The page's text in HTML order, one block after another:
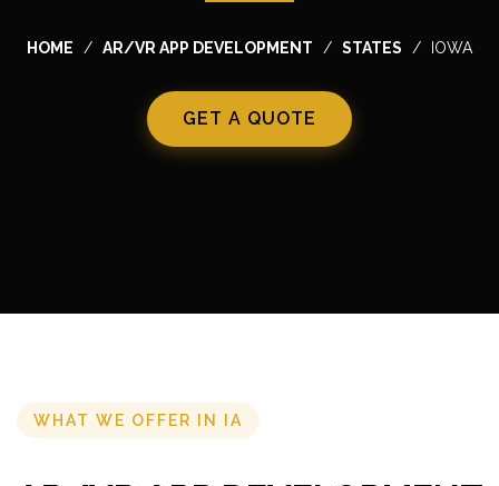
HOME AR/VR APP DEVELOPMENT STATES IOWA
GET A QUOTE
WHAT WE OFFER IN IA